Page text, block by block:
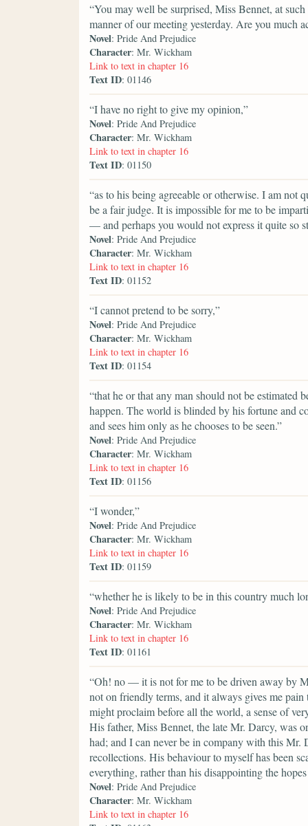
“You may well be surprised, Miss Bennet, at
manner of our meeting yesterday. Are you much
Novel: Pride And Prejudice
Character: Mr. Wickham
Link to text in chapter 16
Text ID: 01146
“I have no right to give my opinion,”
Novel: Pride And Prejudice
Character: Mr. Wickham
Link to text in chapter 16
Text ID: 01150
“as to his being agreeable or otherwise. I am
be a fair judge. It is impossible for me to be
— and perhaps you would not express it quite so
Novel: Pride And Prejudice
Character: Mr. Wickham
Link to text in chapter 16
Text ID: 01152
“I cannot pretend to be sorry,”
Novel: Pride And Prejudice
Character: Mr. Wickham
Link to text in chapter 16
Text ID: 01154
“that he or that any man should not be estimated
happen. The world is blinded by his fortune and
and sees him only as he chooses to be seen.”
Novel: Pride And Prejudice
Character: Mr. Wickham
Link to text in chapter 16
Text ID: 01156
“I wonder,”
Novel: Pride And Prejudice
Character: Mr. Wickham
Link to text in chapter 16
Text ID: 01159
“whether he is likely to be in this country much
Novel: Pride And Prejudice
Character: Mr. Wickham
Link to text in chapter 16
Text ID: 01161
“Oh! no — it is not for me to be driven away by
not on friendly terms, and it always gives me
might proclaim before all the world, a sense of
His father, Miss Bennet, the late Mr. Darcy, was
had; and I can never be in company with this
recollections. His behaviour to myself has been
everything, rather than his disappointing the
Novel: Pride And Prejudice
Character: Mr. Wickham
Link to text in chapter 16